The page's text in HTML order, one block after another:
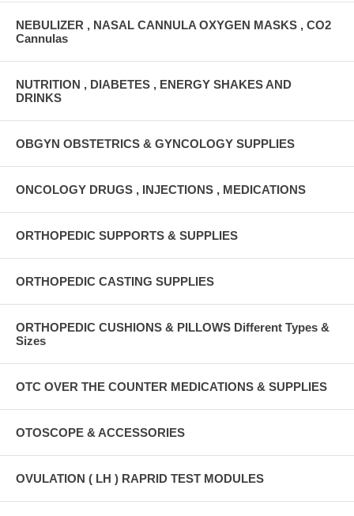
NEBULIZER , NASAL CANNULA OXYGEN MASKS , CO2
Cannulas
NUTRITION , DIABETES , ENERGY SHAKES AND
DRINKS
OBGYN OBSTETRICS & GYNCOLOGY SUPPLIES
ONCOLOGY DRUGS , INJECTIONS , MEDICATIONS
ORTHOPEDIC SUPPORTS & SUPPLIES
ORTHOPEDIC CASTING SUPPLIES
ORTHOPEDIC CUSHIONS & PILLOWS Different Types &
Sizes
OTC OVER THE COUNTER MEDICATIONS & SUPPLIES
OTOSCOPE & ACCESSORIES
OVULATION ( LH ) RAPRID TEST MODULES